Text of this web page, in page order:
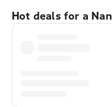
Hot deals for a